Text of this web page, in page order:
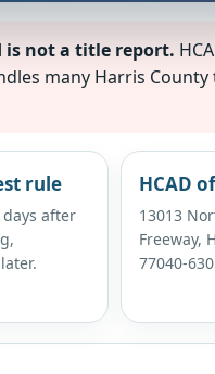
is not a title report.
many Harris
rule
days after
HCAD
13013
Freeway,
77040-